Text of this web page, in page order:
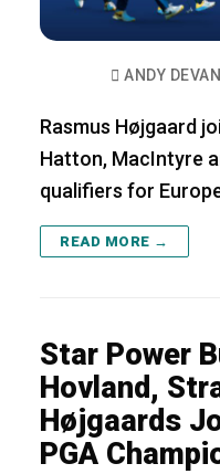
ANDY
Rasmus Højgaard
Hatton, MacIntyre
qualifiers for
READ MORE →
Star Power
Hovland,
Højgaards
PGA